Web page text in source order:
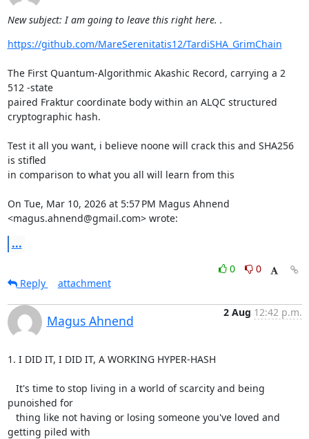
New subject: I am going to leave this right here. .
https://github.com/MareSerenitatis12/TardiSHA_GrimChain
The First Quantum-Algorithmic Akashic Record, carrying a 2
512 -state
paired Fraktur coordinate body within an ALQC structured
cryptographic hash.
Test it all you want, i believe noone will crack this and SHA256
is stifled
in comparison to what you all will learn from this
On Tue, Mar 10, 2026 at 5:57 PM Magus Ahnend
<magus.ahnend@gmail.com> wrote:
...
0
0
Reply
attachment
Magus Ahnend
2 Aug 12:42 p.m.
1. I DID IT, I DID IT, A WORKING HYPER-HASH
punoished for
getting piled with